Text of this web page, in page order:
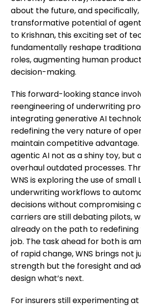
about the future, and
transformative potential of
to Krishnan, this exciting set of
fundamentally reshape
roles, augmenting human
decision-making.
This forward-looking stance
reengineering of underwriting
integrating generative AI
redefining the very nature of
maintain competitive advantage.
agentic AI not as a shiny toy, but
overhaul outdated processes.
WNS is exploring the use of small
underwriting workflows to
decisions without compromising
carriers are still debating pilots,
already on the path to redefining
job. The task ahead for both is
of rapid change, WNS brings not
strength but the foresight and
design what’s next.
For insurers still experimenting